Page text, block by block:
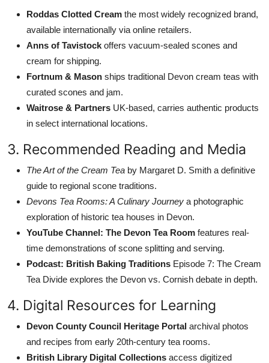
Roddas Clotted Cream the most widely recognized brand,
available internationally via online retailers.
Anns of Tavistock offers vacuum-sealed scones and
cream for shipping.
Fortnum & Mason ships traditional Devon cream teas with
curated scones and jam.
Waitrose & Partners UK-based, carries authentic products
in select international locations.
3. Recommended Reading and Media
The Art of the Cream Tea by Margaret D. Smith a definitive
guide to regional scone traditions.
Devons Tea Rooms: A Culinary Journey a photographic
exploration of historic tea houses in Devon.
YouTube Channel: The Devon Tea Room features real-
time demonstrations of scone splitting and serving.
Podcast: British Baking Traditions Episode 7: The Cream
Tea Divide explores the Devon vs. Cornish debate in depth.
4. Digital Resources for Learning
Devon County Council Heritage Portal archival photos
and recipes from early 20th-century tea rooms.
British Library Digital Collections access digitized